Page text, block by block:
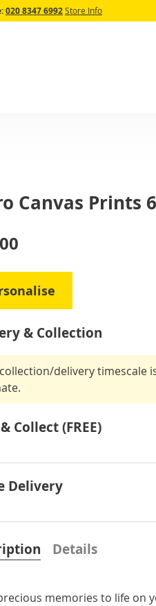
020 8347 6992Store Info
Canvas Prints
& Collection
delivery timescale
Collect (FREE)
Delivery
memories to life on
Details